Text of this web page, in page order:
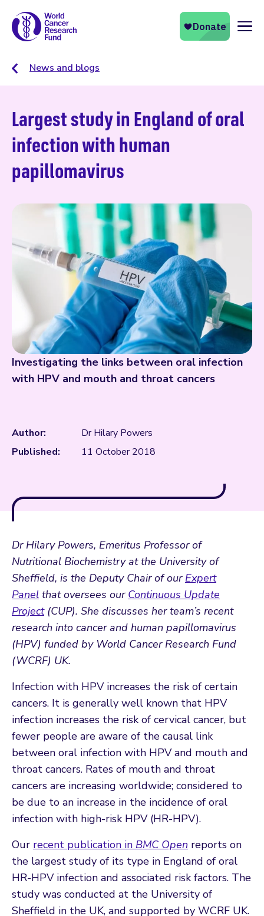
News and blogs
Largest study in England of oral
infection with human
papillomavirus
Investigating the links between oral infection
with HPV and mouth and throat cancers
Author:
Dr Hilary Powers
Published:
11 October 2018
Dr Hilary Powers, Emeritus Professor of
Nutritional Biochemistry at the University of
Sheffield, is the Deputy Chair of our Expert
Panel that oversees our Continuous Update
Project(CUP). She discusses her team’s recent
research into cancer and human papillomavirus
(HPV) funded by World Cancer Research Fund
(WCRF) UK.
Infection with HPV increases the risk of certain
cancers. It is generally well known that HPV
infection increases the risk of cervical cancer, but
fewer people are aware of the causal link
between oral infection with HPV and mouth and
throat cancers. Rates of mouth and throat
cancers are increasing worldwide; considered to
be due to an increase in the incidence of oral
infection with high-risk HPV (HR-HPV).
Our recent publication in BMC Open reports on
the largest study of its type in England of oral
HR-HPV infection and associated risk factors. The
study was conducted at the University of
Sheffield in the UK, and supported by WCRF UK.